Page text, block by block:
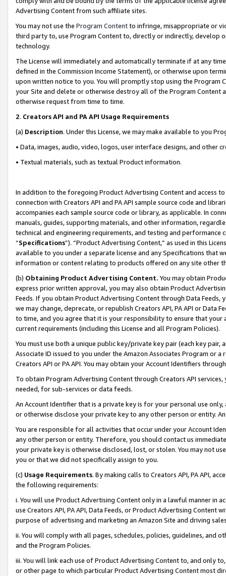
Advertising Content from such affiliate sites.
You may not use the Program Contentto infringe, misappropriate or
third party to, use Program Content to, directly or indirectly, develop
technology.
The License will immediately and automatically terminate if at any
defined in the Commission Income Statement), or otherwise upon
upon written notice to you. You will promptly stop using the Program
your Site and delete or otherwise destroy all of the Program Content
otherwise request from time to time.
2. Creators API and PA API Usage Requirements
(a) Description. Under this License, we may make available to you
• Data, images, audio, video, logos, user interface designs, and other
• Textual materials, such as textual Product information.
In addition to the foregoing Product Advertising Content and access
connection with Creators API and PA API sample source code and
accompanies each sample source code or library, as applicable. In
manuals, guides, supporting materials, and other information,
technical and engineering requirements, and testing and
“Specifications”). “Product Advertising Content,” as used in this
available to you under a separate license and any Specifications that
information or content relating to products offered on any site other
(b) Obtaining Product Advertising Content. You may obtain
express prior written approval, you may also obtain Product
Feeds. If you obtain Product Advertising Content through Data Feeds,
we may change, deprecate, or republish Creators API, PA API or Data
to time, and you agree that it is your responsibility to ensure that your
current requirements (including this License and all Program Policies).
You must use both a unique public key/private key pair (each key pair,
Associate ID issued to you under the Amazon Associates Program or
Creators API or PA API. You may obtain your Account Identifiers
To obtain Program Advertising Content through Creators API
needed, for sub-services or data feeds.
An Account Identifier that is a private key is for your personal use
or otherwise disclose your private key to any other person or entity.
You are responsible for all activities that occur under your Account
any other person or entity. Therefore, you should contact us
your private key is otherwise disclosed, lost, or stolen. You may not
you or that we did not specifically assign to you.
(c) Usage Requirements. By making calls to Creators API, PA API,
the following requirements:
i. You will use Product Advertising Content only in a lawful manner in
use Creators API, PA API, Data Feeds, or Product Advertising
purpose of advertising and marketing an Amazon Site and driving
ii. You will comply with all pages, schedules, policies, guidelines, and
and the Program Policies.
iii. You will link each use of Product Advertising Content to, and only
or other page to which particular Product Advertising Content most